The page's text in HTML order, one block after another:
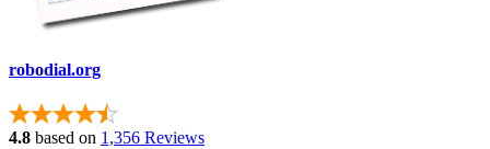
robodial.org
4.8 based on 1,356 Reviews